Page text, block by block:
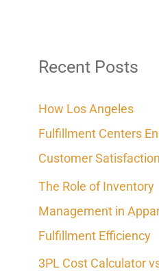
c
f
o
r
:
Recent Posts
How Los Angeles
Fulfillment Centers
Customer Satisfaction
The Role of Inventory
Management in
Fulfillment Efficiency
3PL Cost Calculator